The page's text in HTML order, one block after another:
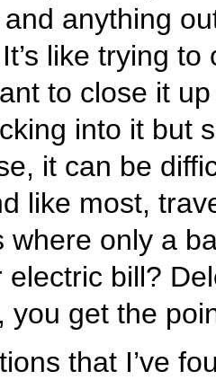
anything
like trying
to close it
into it but
it can be
like most,
where only a
electric bill?
you get the
that I’ve